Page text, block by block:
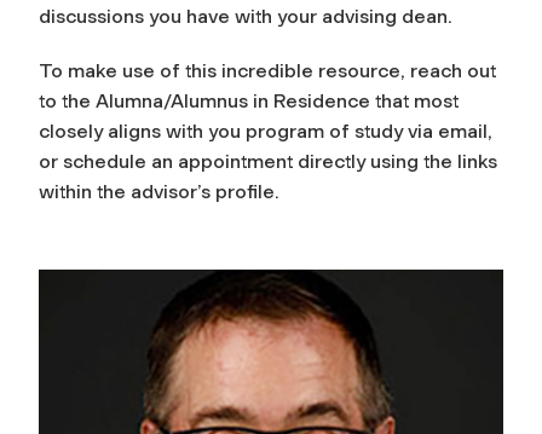
discussions you have with your advising dean.
To make use of this incredible resource, reach out
to the Alumna/Alumnus in Residence that most
closely aligns with you program of study via email,
or schedule an appointment directly using the links
within the advisor’s profile.